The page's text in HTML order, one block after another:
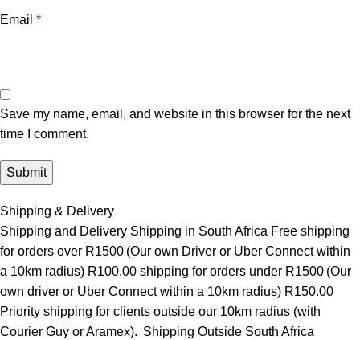
Email *
Save my name, email, and website in this browser for the next
time I comment.
Shipping & Delivery
Shipping and Delivery Shipping in South Africa Free shipping
for orders over R1500 (Our own Driver or Uber Connect within
a 10km radius) R100.00 shipping for orders under R1500 (Our
own driver or Uber Connect within a 10km radius) R150.00
Priority shipping for clients outside our 10km radius (with
Courier Guy or Aramex). Shipping Outside South Africa